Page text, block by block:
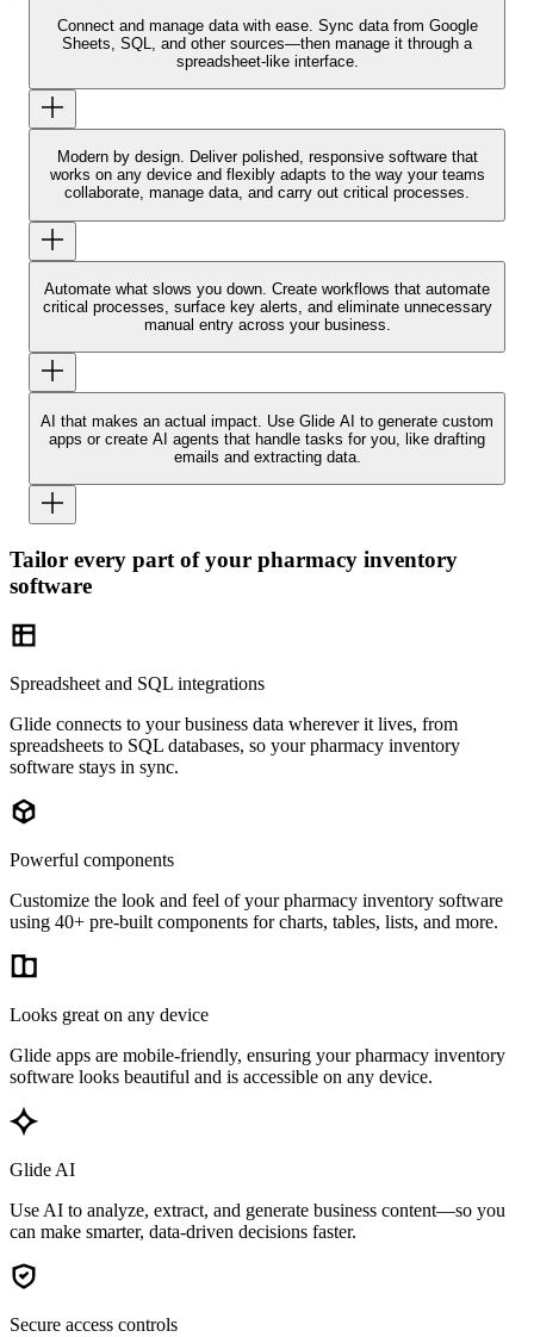
Connect and manage data with ease. Sync data from Google
Sheets, SQL, and other sources—then manage it through a
spreadsheet-like interface.
Modern by design. Deliver polished, responsive software that
works on any device and flexibly adapts to the way your teams
collaborate, manage data, and carry out critical processes.
Automate what slows you down. Create workflows that automate
critical processes, surface key alerts, and eliminate unnecessary
manual entry across your business.
AI that makes an actual impact. Use Glide AI to generate custom
apps or create AI agents that handle tasks for you, like drafting
emails and extracting data.
Tailor every part of your pharmacy inventory
software
Spreadsheet and SQL integrations
Glide connects to your business data wherever it lives, from
spreadsheets to SQL databases, so your pharmacy inventory
software stays in sync.
Powerful components
Customize the look and feel of your pharmacy inventory software
using 40+ pre-built components for charts, tables, lists, and more.
Looks great on any device
Glide apps are mobile-friendly, ensuring your pharmacy inventory
software looks beautiful and is accessible on any device.
Glide AI
Use AI to analyze, extract, and generate business content—so you
can make smarter, data-driven decisions faster.
Secure access controls